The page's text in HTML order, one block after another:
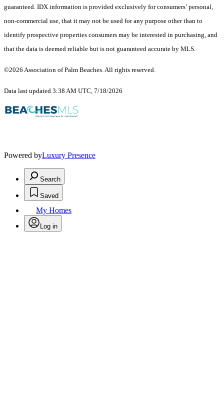
guaranteed. IDX information is provided exclusively for consumers’ personal,
non-commercial use, that it may not be used for any purpose other than to
identify prospective properties consumers may be interested in purchasing, and
that the data is deemed reliable but is not guaranteed accurate by MLS.
©2026 Association of Palm Beaches. All rights reserved.
Data last updated 3:38 AM UTC, 7/18/2026
Powered byLuxury Presence
Search
Saved
My Homes
Log in